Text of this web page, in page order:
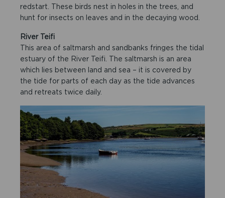
redstart. These birds nest in holes in the trees, and
hunt for insects on leaves and in the decaying wood.
River Teifi
This area of saltmarsh and sandbanks fringes the tidal
estuary of the River Teifi. The saltmarsh is an area
which lies between land and sea – it is covered by
the tide for parts of each day as the tide advances
and retreats twice daily.